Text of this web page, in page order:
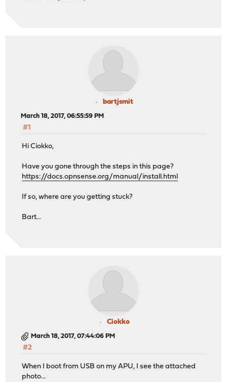
bartjsmit
March 18, 2017, 06:55:59 PM
#1
Hi Ciokko,
Have you gone through the steps in this page?
https://docs.opnsense.org/manual/install.html
If so, where are you getting stuck?
Bart...
Ciokko
March 18, 2017, 07:44:06 PM
#2
When I boot from USB on my APU, I see the attached
photo...